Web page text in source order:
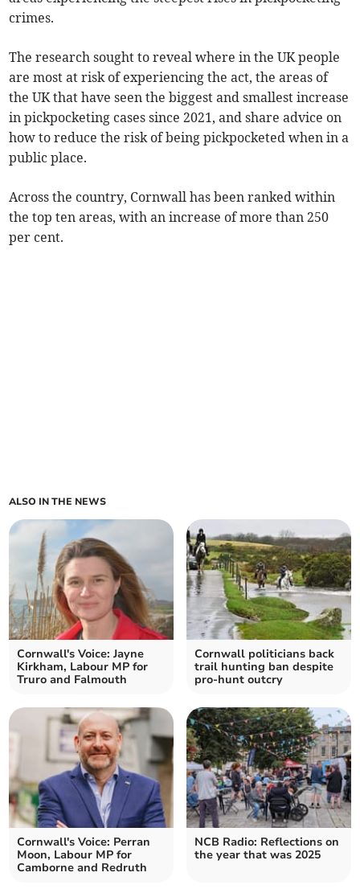
crimes.
The research sought to reveal where in the UK people
are most at risk of experiencing the act, the areas of
the UK that have seen the biggest and smallest increase
in pickpocketing cases since 2021, and share advice on
how to reduce the risk of being pickpocketed when in a
public place.
Across the country, Cornwall has been ranked within
the top ten areas, with an increase of more than 250
per cent.
ALSO IN THE NEWS
Cornwall's Voice: Jayne
Kirkham, Labour MP for
Truro and Falmouth
Cornwall politicians back
trail hunting ban despite
pro-hunt outcry
Cornwall's Voice: Perran
Moon, Labour MP for
Camborne and Redruth
NCB Radio: Reflections on
the year that was 2025